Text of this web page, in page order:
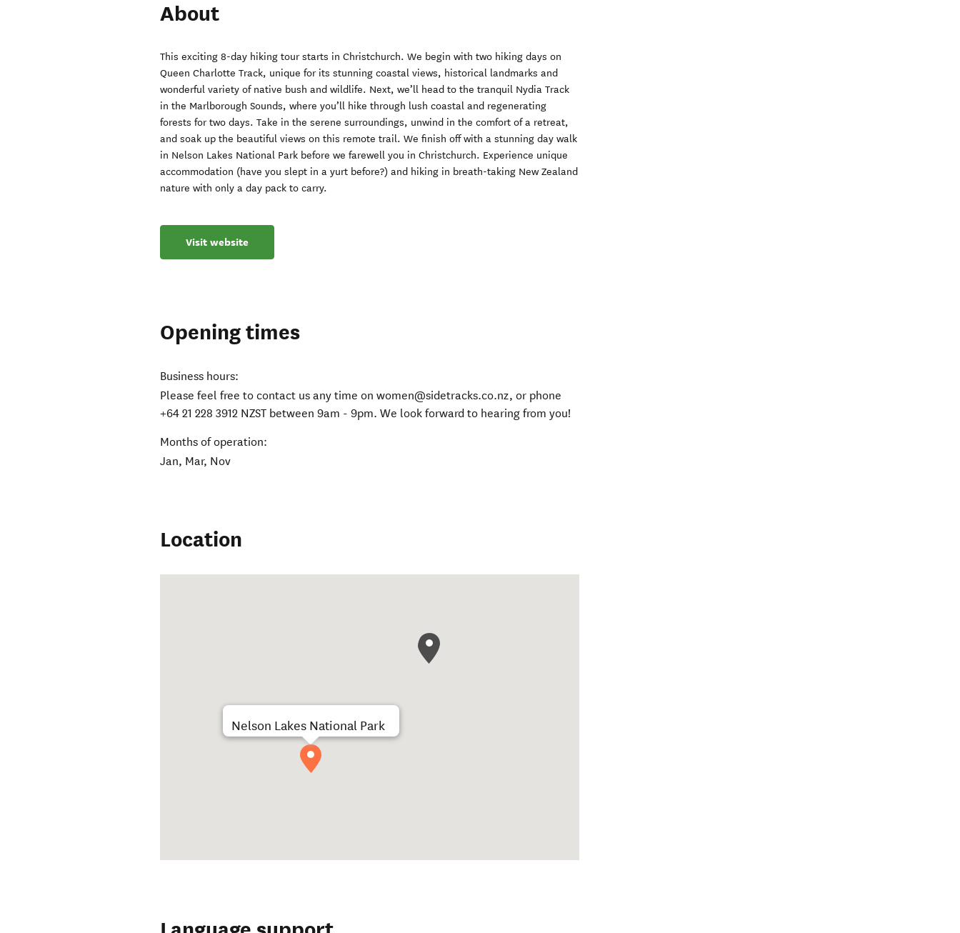
About
This exciting 8-day hiking tour starts in Christchurch. We begin with two hiking days on
Queen Charlotte Track, unique for its stunning coastal views, historical landmarks and
wonderful variety of native bush and wildlife. Next, we’ll head to the tranquil Nydia Track
in the Marlborough Sounds, where you’ll hike through lush coastal and regenerating
forests for two days. Take in the serene surroundings, unwind in the comfort of a retreat,
and soak up the beautiful views on this remote trail. We finish off with a stunning day walk
in Nelson Lakes National Park before we farewell you in Christchurch. Experience unique
accommodation (have you slept in a yurt before?) and hiking in breath-taking New Zealand
nature with only a day pack to carry.
Visit website
Opening times
Business hours:
Please feel free to contact us any time on women@sidetracks.co.nz, or phone
+64 21 228 3912 NZST between 9am - 9pm. We look forward to hearing from you!
Months of operation:
Jan, Mar, Nov
Location
Nelson Lakes National Park